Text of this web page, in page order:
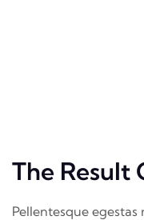
The Result
Pellentesque